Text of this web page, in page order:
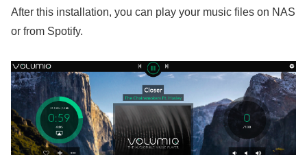
After this installation, you can play your music files on NAS
or from Spotify.